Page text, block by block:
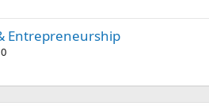
Entrepreneurship
0